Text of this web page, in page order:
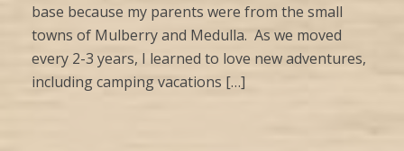
base because my parents were from the small
towns of Mulberry and Medulla. As we moved
every 2-3 years, I learned to love new adventures,
including camping vacations […]